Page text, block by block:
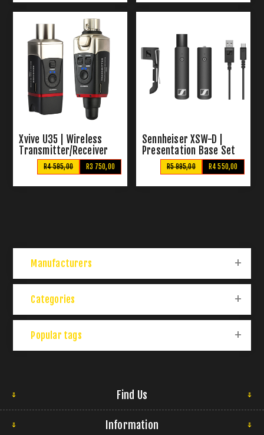
Xvive U35 | Wireless
Transmitter/Receiver
R3 750,00
R4 595,00
Sennheiser XSW-D |
Presentation Base Set
R4 550,00
R5 995,00
Manufacturers
Categories
Popular tags
Find Us
Information